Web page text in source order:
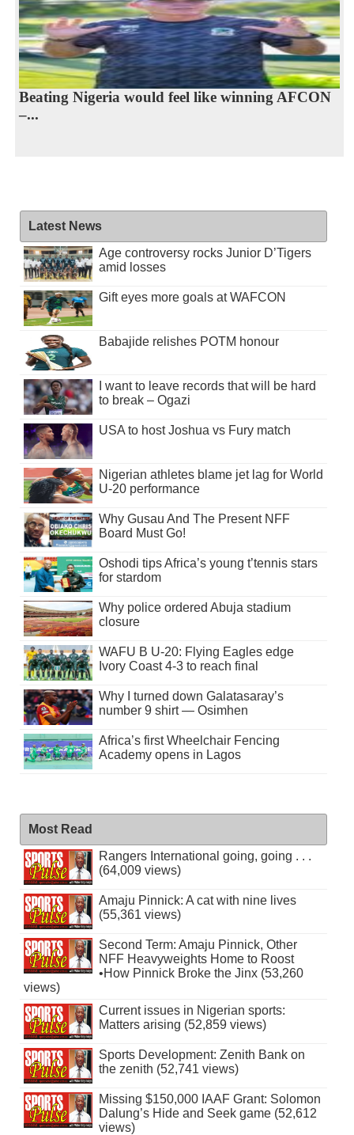
Beating Nigeria would feel like winning AFCON
–...
Latest News
Age controversy rocks Junior D’Tigers
amid losses
Gift eyes more goals at WAFCON
Babajide relishes POTM honour
I want to leave records that will be hard
to break – Ogazi
USA to host Joshua vs Fury match
Nigerian athletes blame jet lag for World
U-20 performance
Why Gusau And The Present NFF
Board Must Go!
Oshodi tips Africa’s young t’tennis stars
for stardom
Why police ordered Abuja stadium
closure
WAFU B U-20: Flying Eagles edge
Ivory Coast 4-3 to reach final
Why I turned down Galatasaray’s
number 9 shirt — Osimhen
Africa’s first Wheelchair Fencing
Academy opens in Lagos
Most Read
Rangers International going, going . . .
(64,009 views)
Amaju Pinnick: A cat with nine lives
(55,361 views)
Second Term: Amaju Pinnick, Other
NFF Heavyweights Home to Roost
•How Pinnick Broke the Jinx (53,260
views)
Current issues in Nigerian sports:
Matters arising (52,859 views)
Sports Development: Zenith Bank on
the zenith (52,741 views)
Missing $150,000 IAAF Grant: Solomon
Dalung’s Hide and Seek game (52,612
views)